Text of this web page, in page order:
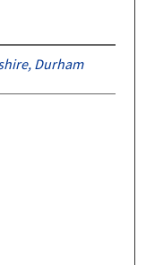
Durham